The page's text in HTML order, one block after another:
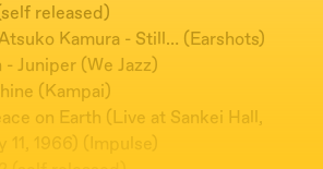
released)
Kamura - Still… (Earshots)
Juniper (We Jazz)
(Kampai)
on Earth (Live at Sankei Hall,
11, 1966) (Impulse)